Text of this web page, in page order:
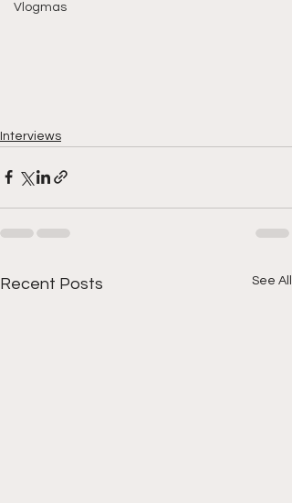
Vlogmas
Interviews
Recent Posts See All